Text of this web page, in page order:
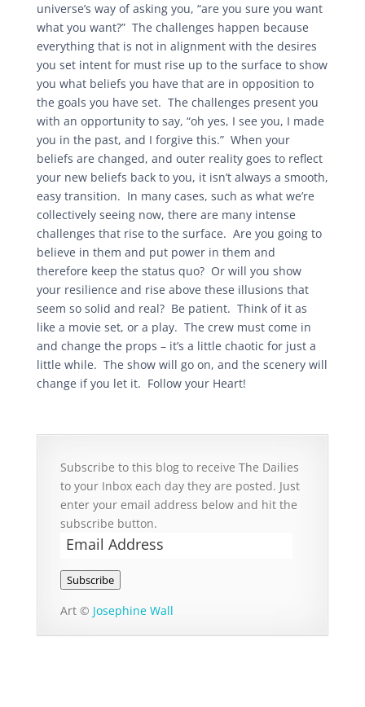
universe’s way of asking you, “are you sure you want
what you want?” The challenges happen because
everything that is not in alignment with the desires
you set intent for must rise up to the surface to show
you what beliefs you have that are in opposition to
the goals you have set. The challenges present you
with an opportunity to say, “oh yes, I see you, I made
you in the past, and I forgive this.” When your
beliefs are changed, and outer reality goes to reflect
your new beliefs back to you, it isn’t always a smooth,
easy transition. In many cases, such as what we’re
collectively seeing now, there are many intense
challenges that rise to the surface. Are you going to
believe in them and put power in them and
therefore keep the status quo? Or will you show
your resilience and rise above these illusions that
seem so solid and real? Be patient. Think of it as
like a movie set, or a play. The crew must come in
and change the props – it’s a little chaotic for just a
little while. The show will go on, and the scenery will
change if you let it. Follow your Heart!
Subscribe to this blog to receive The Dailies
to your Inbox each day they are posted. Just
enter your email address below and hit the
subscribe button.
Email
Subscribe
Art © Josephine Wall